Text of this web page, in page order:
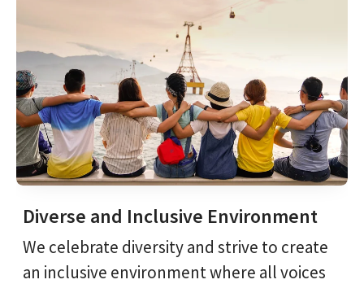
Diverse and Inclusive Environment
We celebrate diversity and strive to create
an inclusive environment where all voices